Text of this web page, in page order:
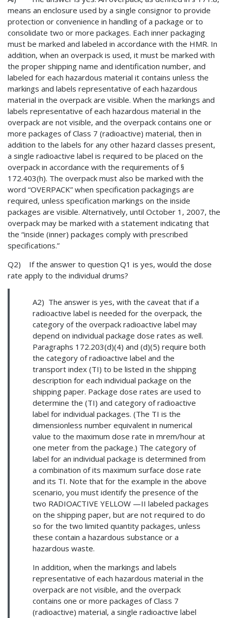
means an enclosure used by a single consignor to provide
protection or convenience in handling of a package or to
consolidate two or more packages. Each inner packaging
must be marked and labeled in accordance with the HMR. In
addition, when an overpack is used, it must be marked with
the proper shipping name and identification number, and
labeled for each hazardous material it contains unless the
markings and labels representative of each hazardous
material in the overpack are visible. When the markings and
labels representative of each hazardous material in the
overpack are not visible, and the overpack contains one or
more packages of Class 7 (radioactive) material, then in
addition to the labels for any other hazard classes present,
a single radioactive label is required to be placed on the
overpack in accordance with the requirements of §
172.403(h). The overpack must also be marked with the
word “OVERPACK” when specification packagings are
required, unless specification markings on the inside
packages are visible. Alternatively, until October 1, 2007, the
overpack may be marked with a statement indicating that
the “inside (inner) packages comply with prescribed
specifications.”
Q2) If the answer to question Q1 is yes, would the dose
rate apply to the individual drums?
A2) The answer is yes, with the caveat that if a
radioactive label is needed for the overpack, the
category of the overpack radioactive label may
depend on individual package dose rates as well.
Paragraphs 172.203(d)(4) and (d)(5) require both
the category of radioactive label and the
transport index (TI) to be listed in the shipping
description for each individual package on the
shipping paper. Package dose rates are used to
determine the (TI) and category of radioactive
label for individual packages. (The TI is the
dimensionless number equivalent in numerical
value to the maximum dose rate in mrem/hour at
one meter from the package.) The category of
label for an individual package is determined from
a combination of its maximum surface dose rate
and its TI. Note that for the example in the above
scenario, you must identify the presence of the
two RADIOACTIVE YELLOW —II labeled packages
on the shipping paper, but are not required to do
so for the two limited quantity packages, unless
these contain a hazardous substance or a
hazardous waste.
In addition, when the markings and labels
representative of each hazardous material in the
overpack are not visible, and the overpack
contains one or more packages of Class 7
(radioactive) material, a single radioactive label